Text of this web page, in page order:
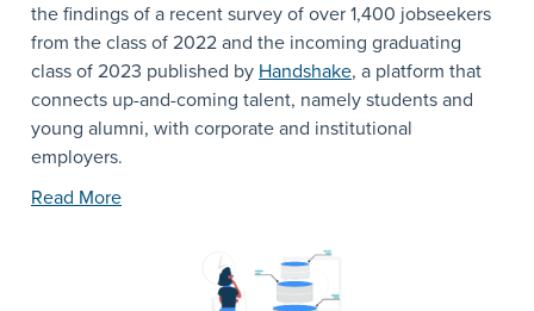
the findings of a recent survey of over 1,400 jobseekers
from the class of 2022 and the incoming graduating
class of 2023 published by Handshake, a platform that
connects up-and-coming talent, namely students and
young alumni, with corporate and institutional
employers.
Read More